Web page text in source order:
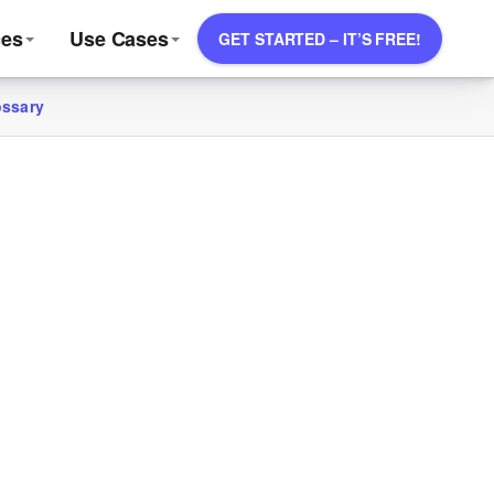
Use Cases GET STARTED – IT’S FREE!